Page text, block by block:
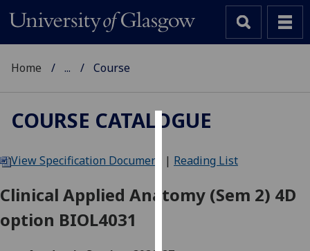
We
cookies
Home ... Course
COURSE CATALOGUE
View Specification Document | Reading List
Clinical Applied Anatomy (Sem 2) 4D
option BIOL4031